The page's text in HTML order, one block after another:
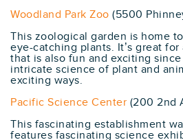
Woodland Park Zoo (5500
This zoological garden is home
eye-catching plants. It’s great
that is also fun and exciting
intricate science of plant and
exciting ways.
Pacific Science Center (200 2nd
This fascinating establishment
features fascinating science